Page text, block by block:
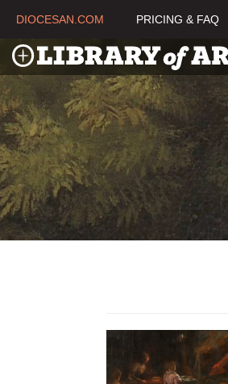
DIOCESAN.COM PRICING & FAQ